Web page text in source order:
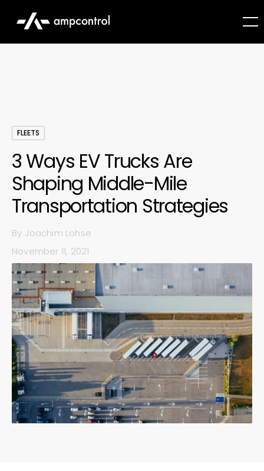
FLEETS
3 Ways EV Trucks Are
Shaping Middle-Mile
Transportation Strategies
By Joachim Lohse
November 11, 2021